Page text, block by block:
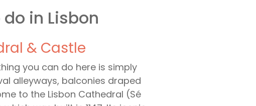
in Lisbon
& Castle
you can do here is simply
alleyways, balconies draped
to the Lisbon Cathedral (Sé